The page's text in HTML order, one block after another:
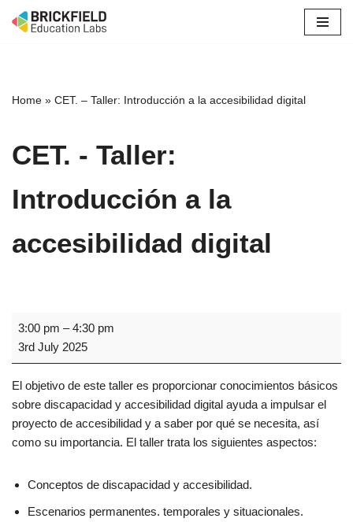
Home » CET. – Taller: Introducción a la accesibilidad digital
CET. - Taller:
Introducción a la
accesibilidad digital
3:00 pm –4:30 pm
3rd July 2025
El objetivo de este taller es proporcionar conocimientos básicos
sobre discapacidad y accesibilidad digital ayuda a impulsar el
proyecto de accesibilidad y a saber por qué se necesita, así
como su importancia. El taller trata los siguientes aspectos:
Conceptos de discapacidad y accesibilidad.
Escenarios permanentes. temporales y situacionales.